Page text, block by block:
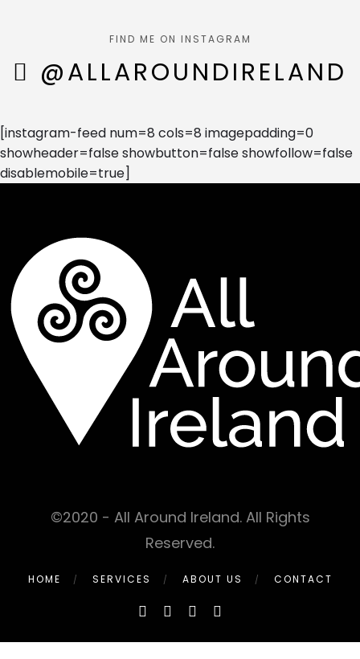
FIND ME ON INSTAGRAM
@ALLAROUNDIRELAND
[instagram-feed num=8 cols=8 imagepadding=0
showheader=false showbutton=false showfollow=false
disablemobile=true]
©2020 - All Around Ireland. All Rights
Reserved.
HOME SERVICES ABOUT US CONTACT